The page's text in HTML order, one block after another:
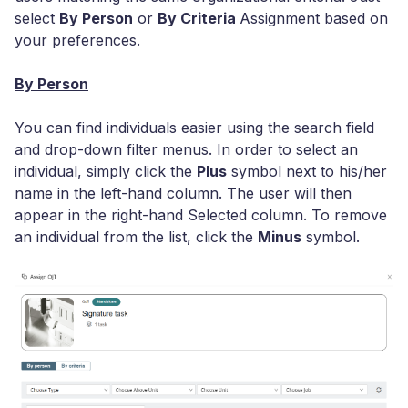
select By Person or By Criteria Assignment based on
your preferences.
By Person
You can find individuals easier using the search field
and drop-down filter menus. In order to select an
individual, simply click the Plus symbol next to his/her
name in the left-hand column. The user will then
appear in the right-hand Selected column. To remove
an individual from the list, click the Minus symbol.